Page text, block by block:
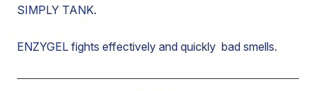
SIMPLY TANK.
ENZYGEL fights effectively and quickly bad smells.